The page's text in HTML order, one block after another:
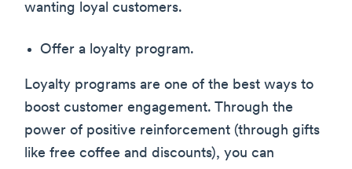
wanting loyal customers.
Offer a loyalty program.
Loyalty programs are one of the best ways to
boost customer engagement. Through the
power of positive reinforcement (through gifts
like free coffee and discounts), you can